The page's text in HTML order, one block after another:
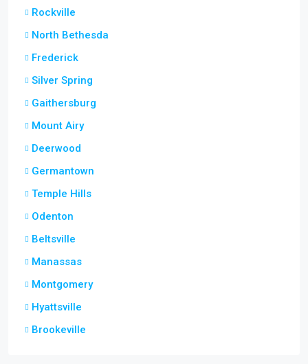
Rockville
North Bethesda
Frederick
Silver Spring
Gaithersburg
Mount Airy
Deerwood
Germantown
Temple Hills
Odenton
Beltsville
Manassas
Montgomery
Hyattsville
Brookeville